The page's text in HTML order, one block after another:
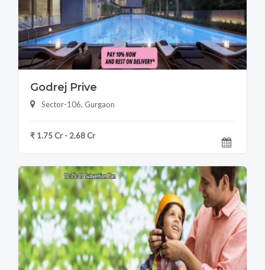
Godrej Prive
Sector-106, Gurgaon
₹ 1.75 Cr - 2.68 Cr